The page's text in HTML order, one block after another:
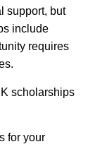
support, but
include
requires
scholarships
for your